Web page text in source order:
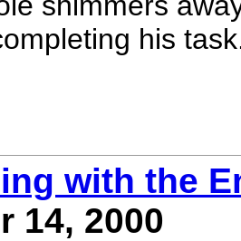
his
with the
14, 2000